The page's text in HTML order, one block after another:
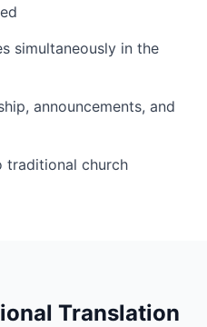
simultaneously in the
announcements, and
traditional church
Translation